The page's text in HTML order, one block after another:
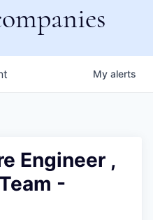
My alerts
Engineer ,
-